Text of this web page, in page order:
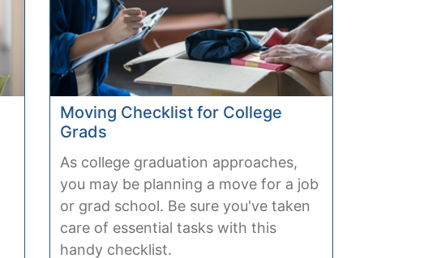
Moving Checklist for College
Grads
As college graduation approaches,
you may be planning a move for a job
or grad school. Be sure you've taken
care of essential tasks with this
handy checklist.